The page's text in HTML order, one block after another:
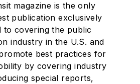
magazine is the only
publication exclusively
to covering the public
industry in the U.S. and
best practices for
by covering industry
special reports,